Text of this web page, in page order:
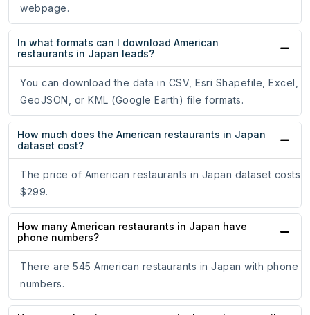
webpage.
In what formats can I download American
restaurants in Japan leads?
You can download the data in CSV, Esri Shapefile, Excel,
GeoJSON, or KML (Google Earth) file formats.
How much does the American restaurants in Japan
dataset cost?
The price of American restaurants in Japan dataset costs
$299.
How many American restaurants in Japan have
phone numbers?
There are 545 American restaurants in Japan with phone
numbers.